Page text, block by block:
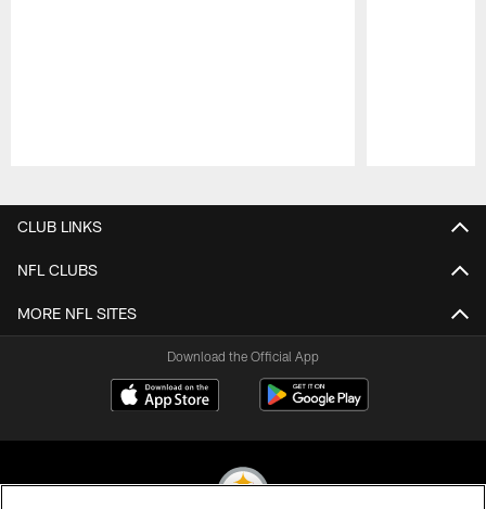
CLUB LINKS
NFL CLUBS
MORE NFL SITES
Download the Official App